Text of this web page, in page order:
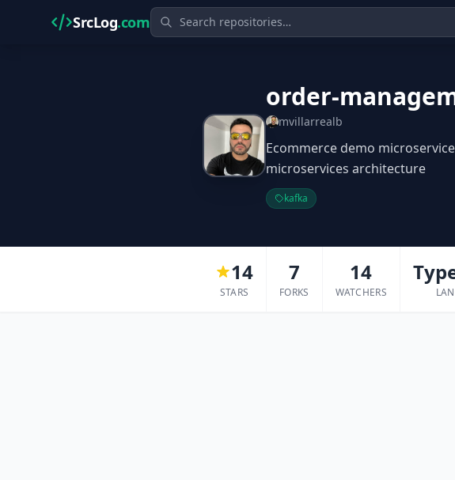
SrcLog.com
order-
mvillarrealb
Ecommerce demo
microservices architecture
kafka
14
STARS
7
FORKS
14
WATCHERS